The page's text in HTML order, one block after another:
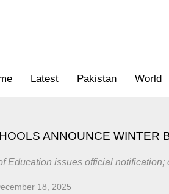
Latest Pakistan World
ANNOUNCE WINTER
Education issues official
18, 2025